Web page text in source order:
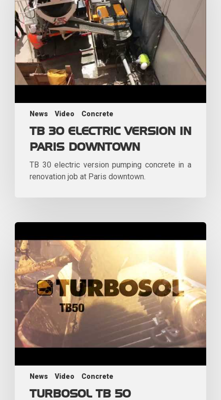
News Video Concrete
TB 30 ELECTRIC VERSION IN
PARIS DOWNTOWN
TB 30 electric version pumping concrete in a
renovation job at Paris downtown.
News Video Concrete
TURBOSOL TB 50